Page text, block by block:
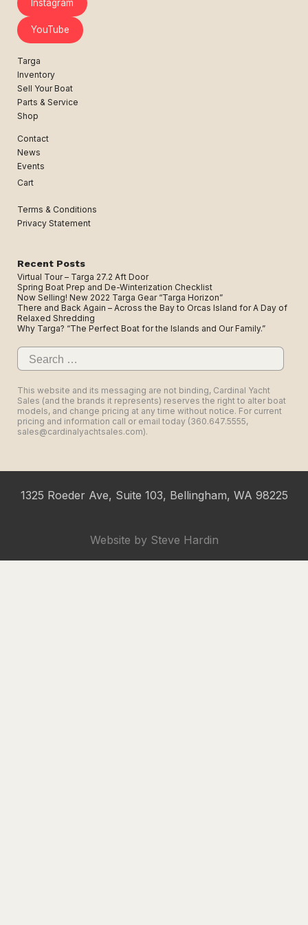
Instagram
YouTube
Targa
Inventory
Sell Your Boat
Parts & Service
Shop
Contact
News
Events
Cart
Terms & Conditions
Privacy Statement
Recent Posts
Virtual Tour – Targa 27.2 Aft Door
Spring Boat Prep and De-Winterization Checklist
Now Selling! New 2022 Targa Gear “Targa Horizon”
There and Back Again – Across the Bay to Orcas Island for A Day of
Relaxed Shredding
Why Targa? “The Perfect Boat for the Islands and Our Family.”
Search
for:
This website and its messaging are not binding, Cardinal Yacht
Sales (and the brands it represents) reserves the right to alter boat
models, and change pricing at any time without notice. For current
pricing and information call or email today (360.647.5555,
sales@cardinalyachtsales.com).
1325 Roeder Ave, Suite 103, Bellingham, WA 98225
Website by Steve Hardin